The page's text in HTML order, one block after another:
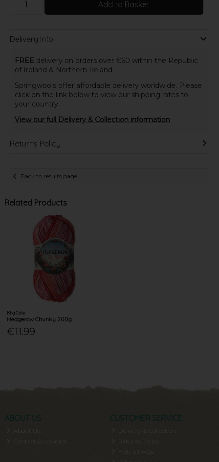
Add to Basket
Delivery Info
FREE delivery on orders over €60 within the Republic
of Ireland & Northern Ireland.
Springwools offer affordable delivery worldwide. Please
click on the link below to view our shipping rates to
your country.
View our full Delivery & Collection information
Returns Policy
Back to results page
Related Products
King Cole
Hedgerow Chunky 200g
€11.99
ABOUT US
About Us
Contact & Location
CUSTOMER SERVICE
Delivery & Collection
Returns Policy
Help & FAQs